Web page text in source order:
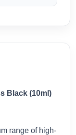
Black (10ml)
range of high-